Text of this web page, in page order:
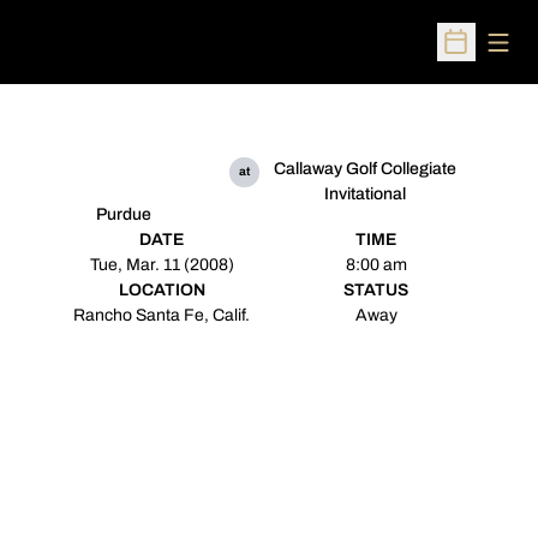
Open
Purdue
at
Callaway Golf Collegiate
Invitational
DATE
Tue, Mar. 11 (2008)
TIME
8:00 am
LOCATION
Rancho Santa Fe, Calif.
STATUS
Away